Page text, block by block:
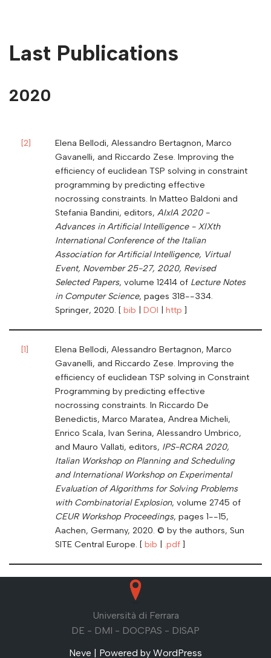
Last Publications
2020
[2]
Elena Bellodi, Alessandro Bertagnon, Marco
Gavanelli, and Riccardo Zese. Improving the
efficiency of euclidean TSP solving in constraint
programming by predicting effective
nocrossing constraints. In Matteo Baldoni and
Stefania Bandini, editors, AIxIA 2020 -
Advances in Artificial Intelligence - XIXth
International Conference of the Italian
Association for Artificial Intelligence, Virtual
Event, November 25-27, 2020, Revised
Selected Papers, volume 12414 of Lecture Notes
in Computer Science, pages 318--334.
Springer, 2020. [ bib | DOI | http ]
[1]
Elena Bellodi, Alessandro Bertagnon, Marco
Gavanelli, and Riccardo Zese. Improving the
efficiency of euclidean TSP solving in Constraint
Programming by predicting effective
nocrossing constraints. In Riccardo De
Benedictis, Marco Maratea, Andrea Micheli,
Enrico Scala, Ivan Serina, Alessandro Umbrico,
and Mauro Vallati, editors, IPS-RCRA 2020,
Italian Workshop on Planning and Scheduling
and International Workshop on Experimental
Evaluation of Algorithms for Solving Problems
with Combinatorial Explosion, volume 2745 of
CEUR Workshop Proceedings, pages 1--15,
Aachen, Germany, 2020. © by the authors, Sun
SITE Central Europe. [ bib | .pdf ]
Università di Ferrara
DE - DMI - DOCPAS - DISAP
Neve | Powered by WordPress